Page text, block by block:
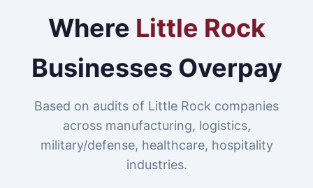
Where Little Rock
Businesses Overpay
Based on audits of Little Rock companies
across manufacturing, logistics,
military/defense, healthcare, hospitality
industries.